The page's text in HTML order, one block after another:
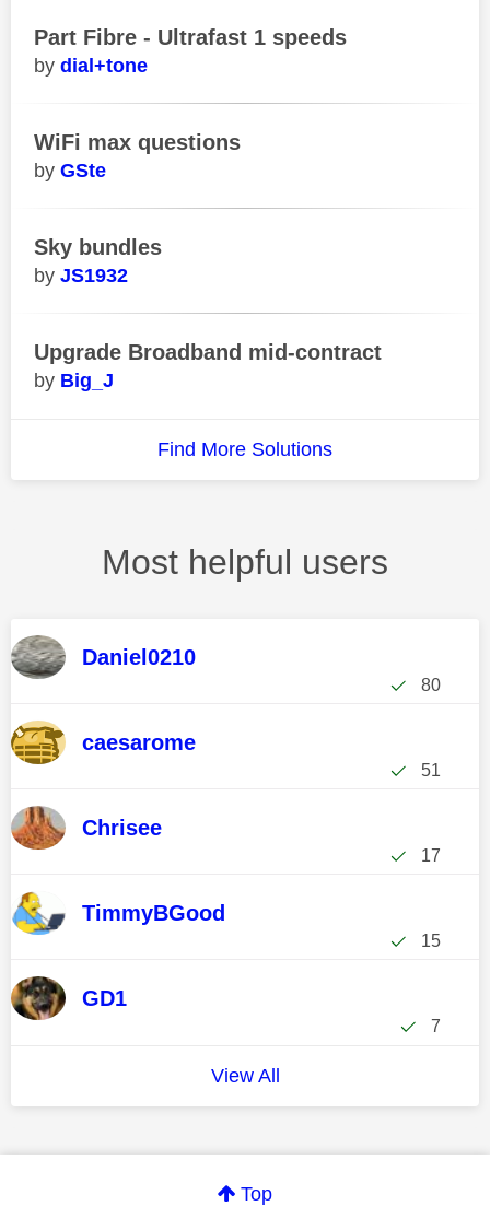
Part Fibre - Ultrafast 1 speeds
dial+tone
WiFi max questions
GSte
Sky bundles
JS1932
Upgrade Broadband mid-contract
Big_J
Find More Solutions
Most helpful users
Daniel0210
80
caesarome
51
Chrisee
17
TimmyBGood
15
GD1
7
View All
Top